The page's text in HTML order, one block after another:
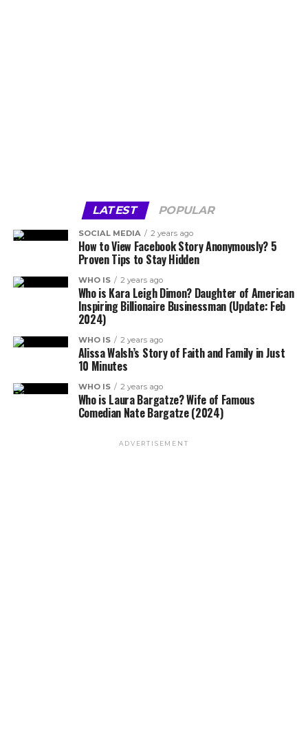
LATEST POPULAR
SOCIAL MEDIA 2 years ago
How to View Facebook Story Anonymously? 5
Proven Tips to Stay Hidden
WHO IS 2 years ago
Who is Kara Leigh Dimon? Daughter of American
Inspiring Billionaire Businessman (Update: Feb
2024)
WHO IS 2 years ago
Alissa Walsh’s Story of Faith and Family in Just
10 Minutes
WHO IS 2 years ago
Who is Laura Bargatze? Wife of Famous
Comedian Nate Bargatze (2024)
ADVERTISEMENT